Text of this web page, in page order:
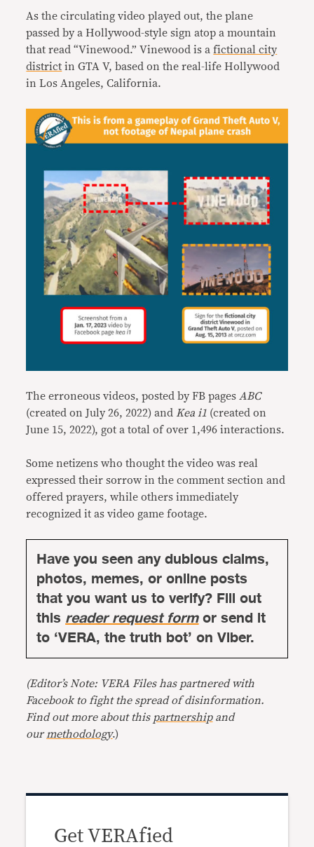
As the circulating video played out, the plane
passed by a Hollywood-style sign atop a mountain
that read “Vinewood.” Vinewood is afictional city
district in GTA V, based on the real-life Hollywood
in Los Angeles, California.
The erroneous videos, posted by FB pages ABC
(created on July 26, 2022) and Kea i1 (created on
June 15, 2022), got a total of over 1,496 interactions.
Some netizens who thought the video was real
expressed their sorrow in the comment section and
offered prayers, while others immediately
recognized it as video game footage.
Have you seen any dubious claims,
photos, memes, or online posts
that you want us to verify? Fill out
thisreader request formor send it
to ‘VERA, the truth bot’ on Viber.
(Editor’s Note: VERA Files has partnered with
Facebook to fight the spread of disinformation.
Find out more about this partnershipand
our methodology.)
Get VERAfied